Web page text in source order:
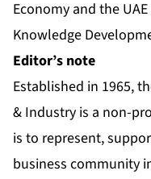
Economy and the
Knowledge
Editor’s note
Established in 1965,
& Industry is a non-
is to represent,
business community